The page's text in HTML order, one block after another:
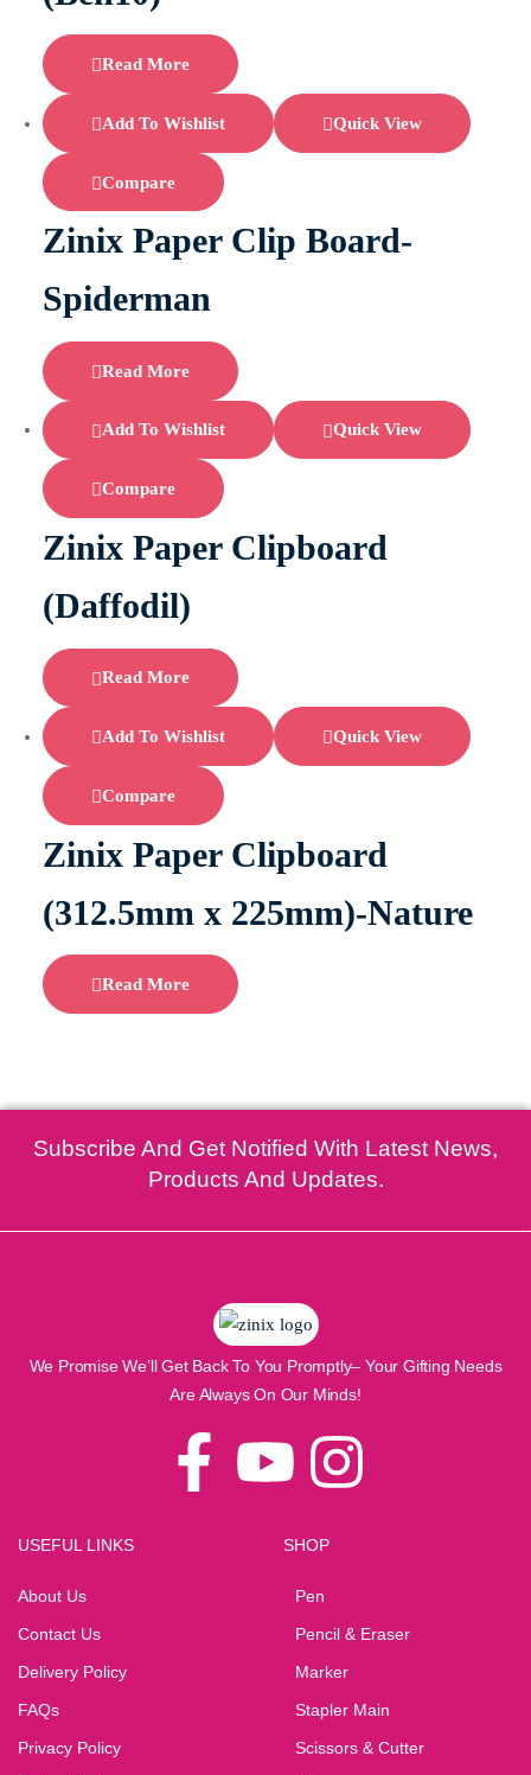
Read More
Add To Wishlist Quick View
Compare
Zinix Paper Clip Board-
Spiderman
Read More
Add To Wishlist Quick View
Compare
Zinix Paper Clipboard
(Daffodil)
Read More
Add To Wishlist Quick View
Compare
Zinix Paper Clipboard
(312.5mm x 225mm)-Nature
Read More
Subscribe And Get Notified With Latest News,
Products And Updates.
We Promise We’ll Get Back To You Promptly– Your Gifting Needs
Are Always On Our Minds!
USEFUL LINKS
About Us
Contact Us
Delivery Policy
FAQs
Privacy Policy
SHOP
Pen
Pencil & Eraser
Marker
Stapler Main
Scissors & Cutter